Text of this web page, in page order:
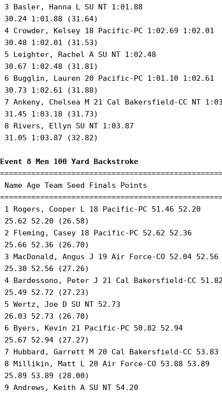
3 Basler, Hanna L SU NT 1:01.88
30.24 1:01.88 (31.64)
4 Crowder, Kelsey 18 Pacific-PC 1:02.69 1:02.01
30.48 1:02.01 (31.53)
5 Leighter, Rachel A SU NT 1:02.48
30.67 1:02.48 (31.81)
6 Bugglin, Lauren 20 Pacific-PC 1:01.10 1:02.61
30.73 1:02.61 (31.88)
7 Ankeny, Chelsea M 21 Cal Bakersfield-CC NT
31.45 1:03.18 (31.73)
8 Rivers, Ellyn SU NT 1:03.87
31.05 1:03.87 (32.82)
Event 8 Men 100 Yard Backstroke
Name Age Team Seed Finals Points
1 Rogers, Cooper L 18 Pacific-PC 51.46 52.20
25.62 52.20 (26.58)
2 Fleming, Casey 18 Pacific-PC 52.62 52.36
25.66 52.36 (26.70)
3 MacDonald, Angus J 19 Air Force-CO 52.04
25.30 52.56 (27.26)
4 Bardessono, Peter J 21 Cal Bakersfield-CC
25.49 52.72 (27.23)
5 Wertz, Joe D SU NT 52.73
26.03 52.73 (26.70)
6 Byers, Kevin 21 Pacific-PC 50.82 52.94
25.67 52.94 (27.27)
7 Hubbard, Garrett M 20 Cal Bakersfield-CC
8 Millikin, Matt L 20 Air Force-CO 53.88 53.89
25.89 53.89 (28.00)
9 Andrews, Keith A SU NT 54.20